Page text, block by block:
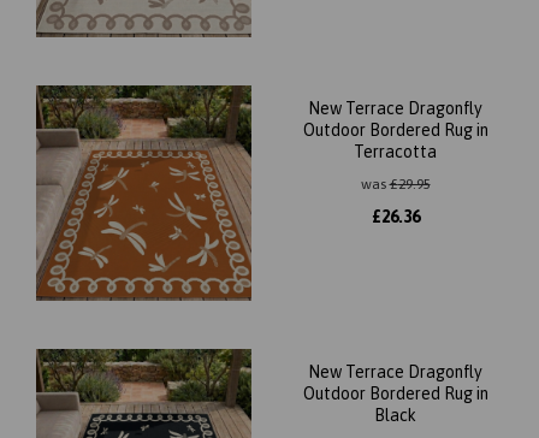
New Terrace Dragonfly
Outdoor Bordered Rug in
Terracotta
was£29.95
£26.36
New Terrace Dragonfly
Outdoor Bordered Rug in
Black